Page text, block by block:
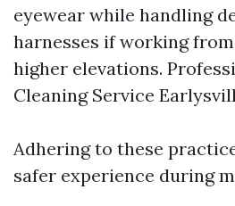
eyewear while handling
harnesses if working
higher elevations.
Cleaning Service
Adhering to these
safer experience during